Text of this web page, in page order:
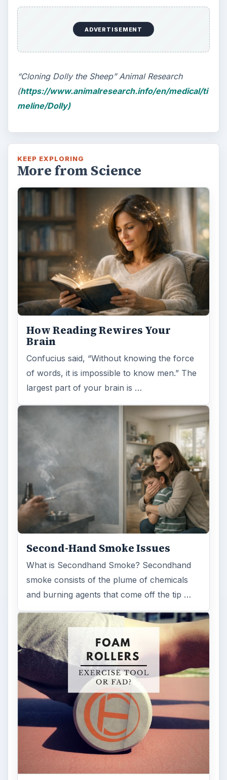
ADVERTISEMENT
“Cloning Dolly the Sheep” Animal Research
(https://www.animalresearch.info/en/medical/ti
meline/Dolly)
KEEP EXPLORING
More from Science
How Reading Rewires Your
Brain
Confucius said, “Without knowing the force
of words, it is impossible to know men.” The
largest part of your brain is …
Second-Hand Smoke Issues
What is Secondhand Smoke? Secondhand
smoke consists of the plume of chemicals
and burning agents that come off the tip …